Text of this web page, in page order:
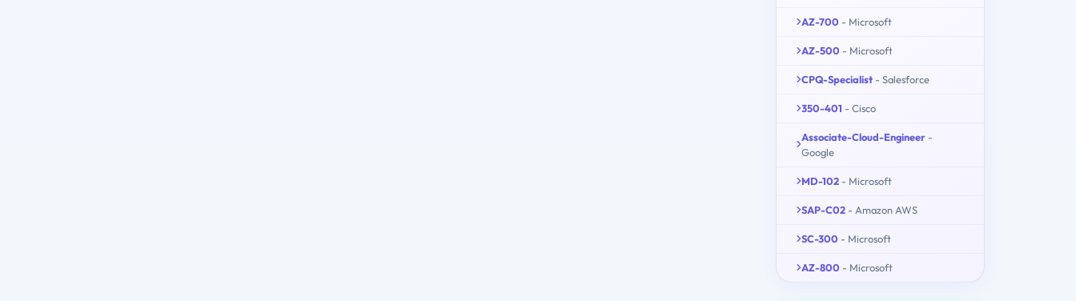
AZ-700 - Microsoft
AZ-500 - Microsoft
CPQ-Specialist - Salesforce
350-401 - Cisco
Associate-Cloud-Engineer -
Google
MD-102 - Microsoft
SAP-C02 - Amazon AWS
SC-300 - Microsoft
AZ-800 - Microsoft